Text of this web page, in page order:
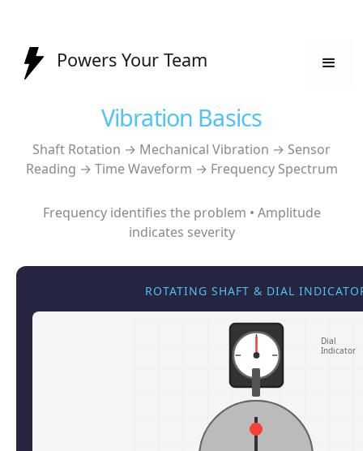
Powers Your Team
Vibration Basics
Shaft Rotation → Mechanical Vibration → Sensor
Reading → Time Waveform → Frequency Spectrum
Frequency identifies the problem • Amplitude
indicates severity
ROTATING SHAFT & DIAL
Dial
Indicator